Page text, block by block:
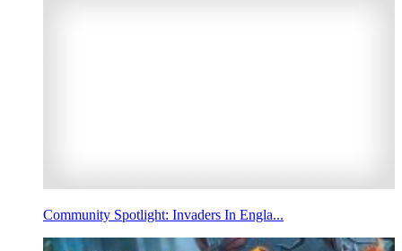
Community Spotlight: Invaders In Engla...